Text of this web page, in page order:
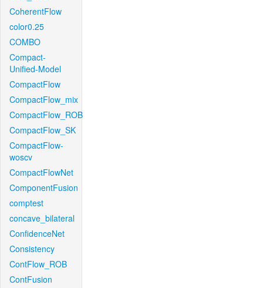
CoherentFlow
color0.25
COMBO
Compact-
Unified-Model
CompactFlow
CompactFlow_mix
CompactFlow_ROB
CompactFlow_SK
CompactFlow-
woscv
CompactFlowNet
ComponentFusion
comptest
concave_bilateral
ConfidenceNet
Consistency
ContFlow_ROB
ContFusion